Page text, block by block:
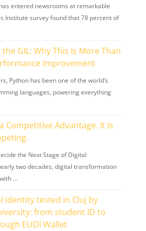
entered newsrooms at remarkable
Institute survey found that 78 percent of
GIL: Why This Is More Than
Improvement
Python has been one of the world’s
languages, powering everything
Competitive Advantage. It Is
the Next Stage of Digital
two decades, digital transformation
…
identity tested in Cluj by
from student ID to
EUDI Wallet